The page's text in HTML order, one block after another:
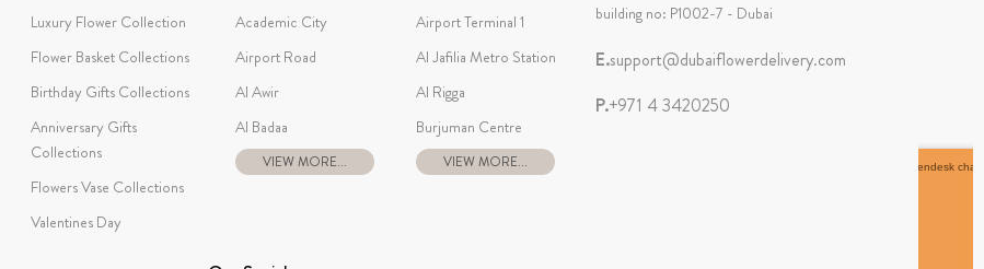
Luxury Flower Collection
Flower Basket Collections
Birthday Gifts Collections
Anniversary Gifts
Collections
Flowers Vase Collections
Valentines Day
Academic City
Airport Road
Al Awir
Al Badaa
VIEW MORE...
Airport Terminal 1
Al Jafilia Metro Station
Al Rigga
Burjuman Centre
VIEW MORE...
building no: P1002-7 - Dubai
E.support@dubaiflowerdelivery.com
P.+971 4 3420250